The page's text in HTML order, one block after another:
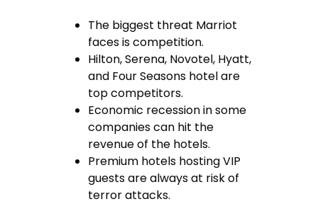
The biggest threat Marriot
faces is competition.
Hilton, Serena, Novotel, Hyatt,
and Four Seasons hotel are
top competitors.
Economic recession in some
companies can hit the
revenue of the hotels.
Premium hotels hosting VIP
guests are always at risk of
terror attacks.